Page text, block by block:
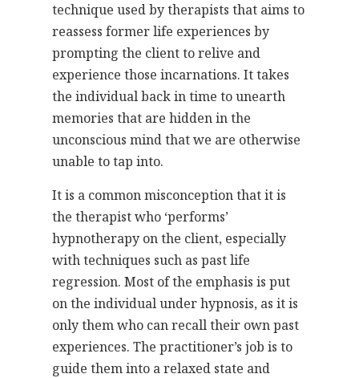
technique used by therapists that aims to
reassess former life experiences by
prompting the client to relive and
experience those incarnations. It takes
the individual back in time to unearth
memories that are hidden in the
unconscious mind that we are otherwise
unable to tap into.
It is a common misconception that it is
the therapist who ‘performs’
hypnotherapy on the client, especially
with techniques such as past life
regression. Most of the emphasis is put
on the individual under hypnosis, as it is
only them who can recall their own past
experiences. The practitioner’s job is to
guide them into a relaxed state and